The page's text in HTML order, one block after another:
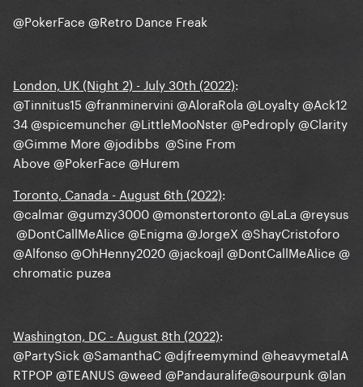
@PokerFace @Retro Dance Freak
London, UK (Night 2) - July 30th (2022):
@Tinnitus15 @franminervini @AloraRola @Loyalty@Ack12
34@spicemuncher@LittleMooNster@Pedroply@Clarity
@Gimme More @jodibbs @Sine From
Above @PokerFace @Hurem
Toronto, Canada - August 6th (2022):
@calmar@gumzy3000@monstertoronto@LaLa @reysus
@DontCallMeAlice @Enigma @JorgeX @ShayCristoforo
@Alfonso@OhHenny2020@jackoajl @DontCallMeAlice @
chromatic puzea
Washington, DC - August 8th (2022):
@PartySick @SamanthaC@djfreemymind @heavymetalA
RTPOP@TEANUS @weed @Pandauralife@sourpunk @lan